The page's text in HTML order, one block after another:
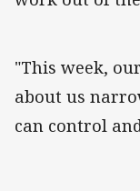
"This week,
about us
can control